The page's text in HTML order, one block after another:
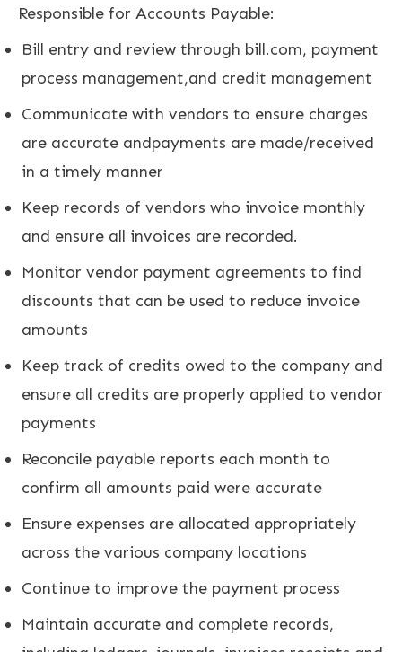
Responsible for Accounts Payable:
Bill entry and review through bill.com, payment
process management,and credit management
Communicate with vendors to ensure charges
are accurate andpayments are made/received
in a timely manner
Keep records of vendors who invoice monthly
and ensure all invoices are recorded.
Monitor vendor payment agreements to find
discounts that can be used to reduce invoice
amounts
Keep track of credits owed to the company and
ensure all credits are properly applied to vendor
payments
Reconcile payable reports each month to
confirm all amounts paid were accurate
Ensure expenses are allocated appropriately
across the various company locations
Continue to improve the payment process
Maintain accurate and complete records,